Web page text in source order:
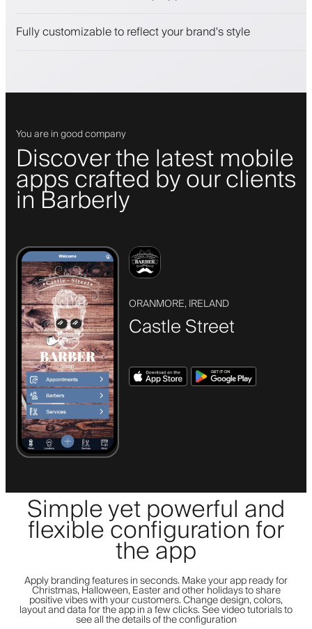
Fully customizable to reflect your brand's style
You are in good company
Discover the latest mobile
apps crafted by our clients
in Barberly
ORANMORE, IRELAND
Castle Street
Simple yet powerful and
flexible configuration for
the app
Apply branding features in seconds. Make your app ready for
Christmas, Halloween, Easter and other holidays to share
positive vibes with your customers. Change design, colors,
layout and data for the app in a few clicks. See video tutorials to
see all the details of the configuration